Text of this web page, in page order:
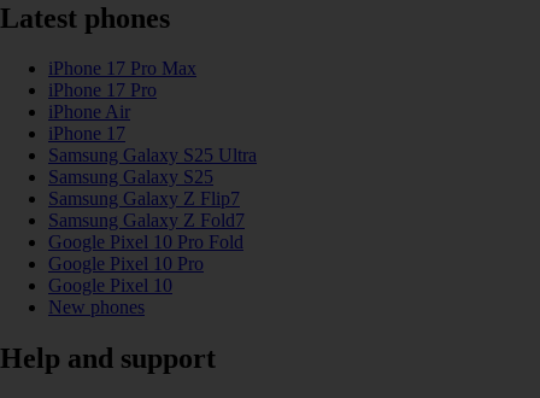
Latest phones
iPhone 17 Pro Max
iPhone 17 Pro
iPhone Air
iPhone 17
Samsung Galaxy S25 Ultra
Samsung Galaxy S25
Samsung Galaxy Z Flip7
Samsung Galaxy Z Fold7
Google Pixel 10 Pro Fold
Google Pixel 10 Pro
Google Pixel 10
New phones
Help and support